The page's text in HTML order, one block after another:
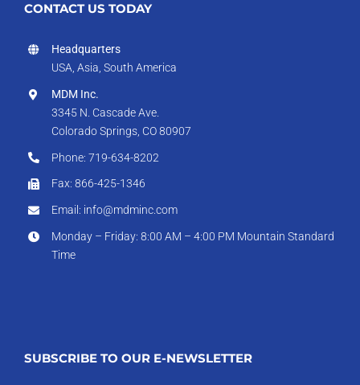
CONTACT US TODAY
Headquarters
USA, Asia, South America
MDM Inc.
3345 N. Cascade Ave.
Colorado Springs, CO 80907
Phone: 719-634-8202
Fax: 866-425-1346
Email: info@mdminc.com
Monday – Friday: 8:00 AM – 4:00 PM Mountain Standard
Time
SUBSCRIBE TO OUR E-NEWSLETTER